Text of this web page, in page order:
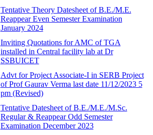
Tentative Theory Datesheet of B.E./M.E.
Reappear Even Semester Examination
January 2024
Inviting Quotations for AMC of TGA
installed in Central facility lab at Dr
SSBUICET
Advt for Project Associate-I in SERB Project
of Prof Gaurav Verma last date 11/12/2023 5
pm (Revised)
Tentative Datesheet of B.E./M.E./M.Sc.
Regular & Reappear Odd Semester
Examination December 2023